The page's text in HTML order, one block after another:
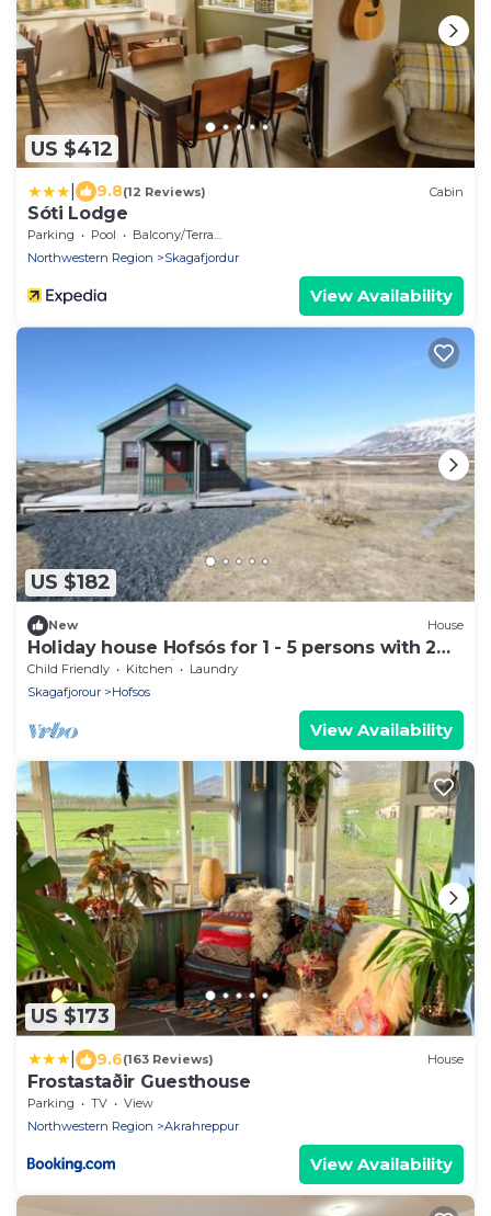
US $412
9.8(12 Reviews) Cabin
Sóti Lodge
Parking Pool
Balcony/Terrace
Northwestern Region
Skagafjordur
View Availability
US $182
New House
Holiday house Hofsós for 1 - 5 persons with 2
bedrooms - Holiday home
Child Friendly Kitchen
Laundry
Skagafjorour
Hofsos
View Availability
US $173
9.6(163 Reviews) House
Frostastaðir Guesthouse
Parking TV
View
Northwestern Region
Akrahreppur
View Availability